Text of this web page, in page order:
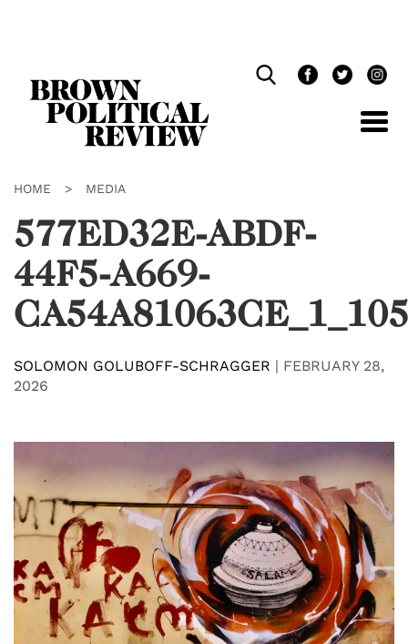
HOME > MEDIA
577ED32E-ABDF-
44F5-A669-
SOLOMON GOLUBOFF-SCHRAGGER | FEBRUARY 28,
2026